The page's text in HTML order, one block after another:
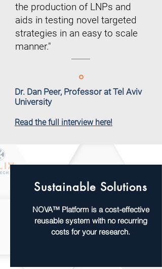
the production of LNPs and
aids in testing novel targeted
strategies in an easy to scale
manner."
Dr. Dan Peer, Professor at Tel Aviv
University
Read the full interview here!
Sustainable Solutions
NOVA™ Platform is a cost-effective
reusable system with no recurring
costs for your research.